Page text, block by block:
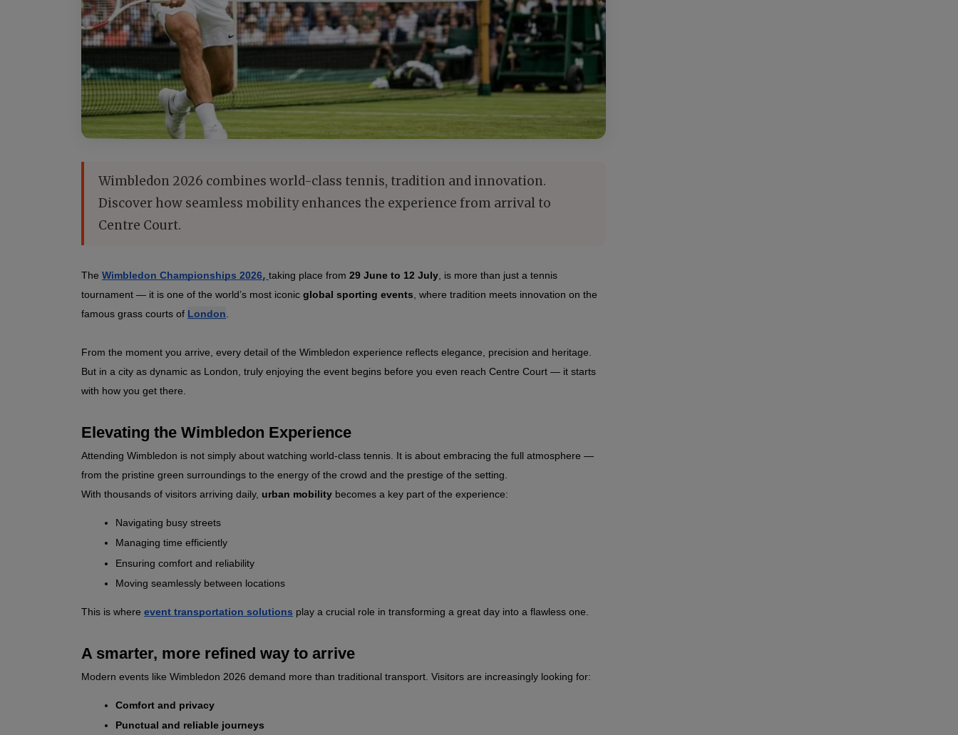
Wimbledon 2026 combines world-class tennis, tradition and innovation.
Discover how seamless mobility enhances the experience from arrival to
Centre Court.
The Wimbledon Championships 2026, taking place from 29 June to 12 July is more than just a tennis
tournament — it is one of the world’s most iconic global sporting events , where tradition meets innovation on the
famous grass courts of London
From the moment you arrive, every detail of the Wimbledon experience reflects elegance, precision and heritage.
But in a city as dynamic as London, truly enjoying the event begins before you even reach Centre Court — it starts
with how you get there.
Elevating the Wimbledon Experience
Attending Wimbledon is not simply about watching world‑class tennis. It is about embracing the full atmosphere —
from the pristine green surroundings to the energy of the crowd and the prestige of the setting.
With thousands of visitors arriving daily, urban mobility becomes a key part of the experience:
Navigating busy streets
Managing time efficiently
Ensuring comfort and reliability
Moving seamlessly between locations
This is where event transportation solutions play a crucial role in transforming a great day into a flawless one.
A smarter, more refined way to arrive
Modern events like Wimbledon 2026 demand more than traditional transport. Visitors are increasingly looking for:
Comfort and privacy
Punctual and reliable journeys